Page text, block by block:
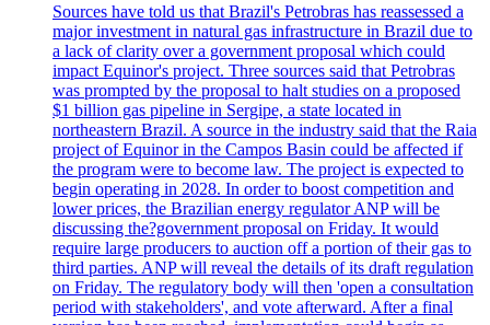
Sources have told us that Brazil's Petrobras has reassessed a
major investment in natural gas infrastructure in Brazil due to
a lack of clarity over a government proposal which could
impact Equinor's project. Three sources said that Petrobras
was prompted by the proposal to halt studies on a proposed
$1 billion gas pipeline in Sergipe, a state located in
northeastern Brazil. A source in the industry said that the Raia
project of Equinor in the Campos Basin could be affected if
the program were to become law. The project is expected to
begin operating in 2028. In order to boost competition and
lower prices, the Brazilian energy regulator ANP will be
discussing the?government proposal on Friday. It would
require large producers to auction off a portion of their gas to
third parties. ANP will reveal the details of its draft regulation
on Friday. The regulatory body will then 'open a consultation
period with stakeholders', and vote afterward. After a final